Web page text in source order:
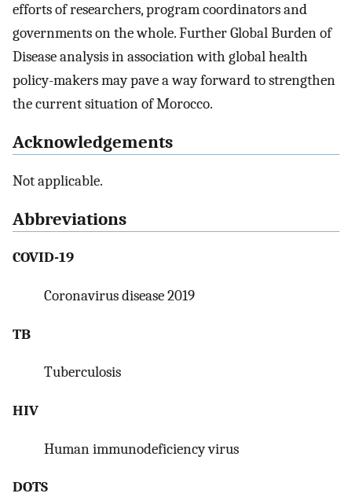
efforts of researchers, program coordinators and
governments on the whole. Further Global Burden of
Disease analysis in association with global health
policy-makers may pave a way forward to strengthen
the current situation of Morocco.
Acknowledgements
Not applicable.
Abbreviations
COVID-19
Coronavirus disease 2019
TB
Tuberculosis
HIV
Human immunodeficiency virus
DOTS